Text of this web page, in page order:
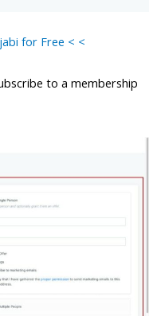
for Free < <
to a membership